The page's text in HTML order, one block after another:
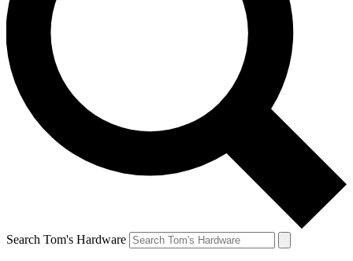
Search Tom's Hardware